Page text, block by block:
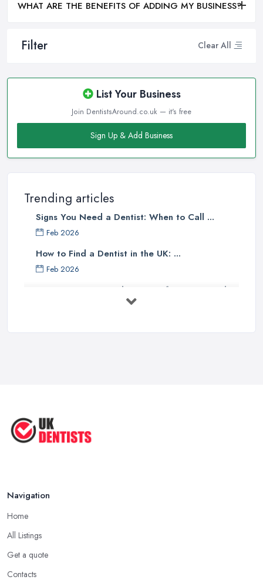
Filter Clear All
List Your Business
Join DentistsAround.co.uk — it's free
Sign Up & Add Business
Trending articles
Signs You Need a Dentist: When to Call ...
Feb 2026
How to Find a Dentist in the UK: ...
Feb 2026
Get Ready to Transform Your Smile
...
WHAT ARE THE BENEFITS OF ADDING MY BUSINESS?
Navigation
Home
All Listings
Get a quote
Contacts